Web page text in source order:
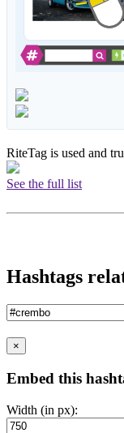
RiteTag is used and
See the full list
Hashtags
×
Embed this
Width (in px):